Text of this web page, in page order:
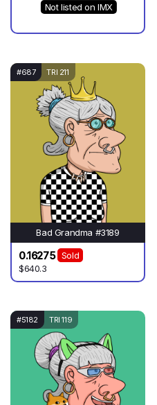
Not listed on IMX
#687 TRI 211
Bad Grandma #3189
0.16275
Sold
$640.3
#5182 TRI 119